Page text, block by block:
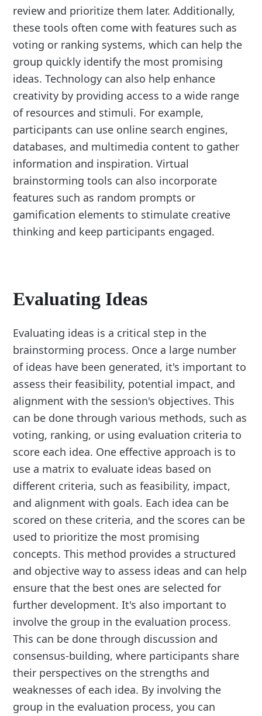
review and prioritize them later. Additionally,
these tools often come with features such as
voting or ranking systems, which can help the
group quickly identify the most promising
ideas. Technology can also help enhance
creativity by providing access to a wide range
of resources and stimuli. For example,
participants can use online search engines,
databases, and multimedia content to gather
information and inspiration. Virtual
brainstorming tools can also incorporate
features such as random prompts or
gamification elements to stimulate creative
thinking and keep participants engaged.
Evaluating Ideas
Evaluating ideas is a critical step in the
brainstorming process. Once a large number
of ideas have been generated, it's important to
assess their feasibility, potential impact, and
alignment with the session's objectives. This
can be done through various methods, such as
voting, ranking, or using evaluation criteria to
score each idea. One effective approach is to
use a matrix to evaluate ideas based on
different criteria, such as feasibility, impact,
and alignment with goals. Each idea can be
scored on these criteria, and the scores can be
used to prioritize the most promising
concepts. This method provides a structured
and objective way to assess ideas and can help
ensure that the best ones are selected for
further development. It's also important to
involve the group in the evaluation process.
This can be done through discussion and
consensus-building, where participants share
their perspectives on the strengths and
weaknesses of each idea. By involving the
group in the evaluation process, you can